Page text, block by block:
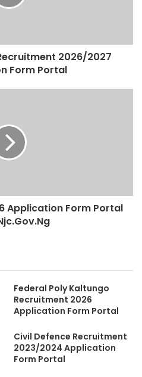
2026/2027
Form Portal
Application Form Portal
Federal Poly Kaltungo
Recruitment 2026
Application Form Portal
Civil Defence Recruitment
2023/2024 Application
Form Portal